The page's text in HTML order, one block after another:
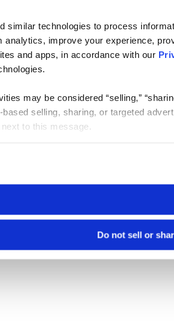
similar technologies to process
analytics, improve your experience,
and apps, in accordance with our
may be considered “selling,”
selling, sharing, or targeted
to this message.
Do not sell or